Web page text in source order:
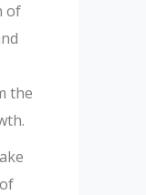
of
the